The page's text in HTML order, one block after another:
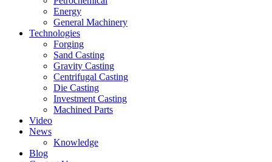
Energy
General Machinery
Technologies
Forging
Sand Casting
Gravity Casting
Centrifugal Casting
Die Casting
Investment Casting
Machined Parts
Video
News
Knowledge
Blog